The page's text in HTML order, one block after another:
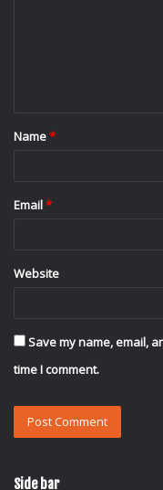
*
Name*
Email*
Website
Save my name, email,
time I comment.
Side bar